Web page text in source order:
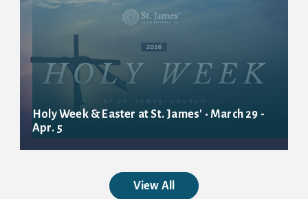
Holy Week & Easter at St. James' • March 29 -
Apr. 5
View All